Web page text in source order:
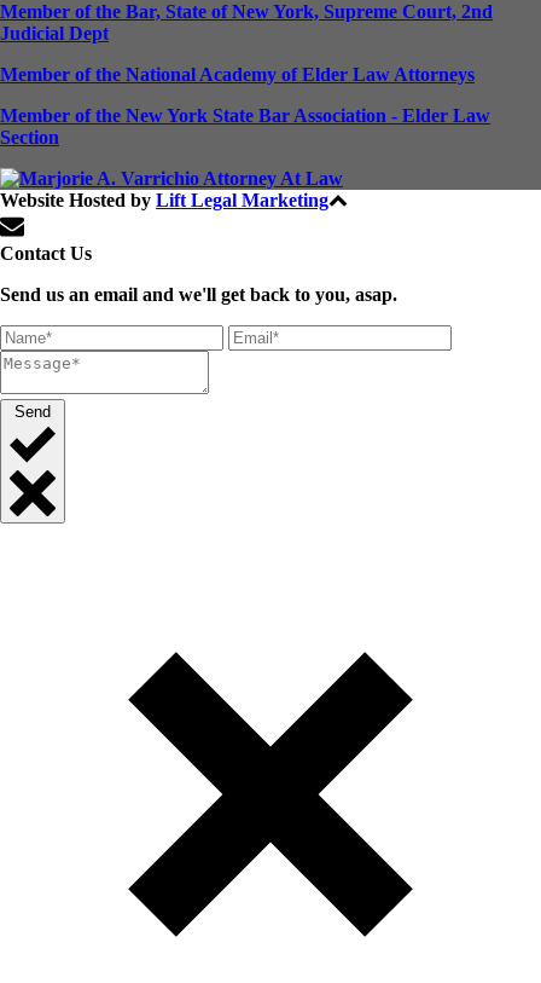
Member of the Bar, State of New York, Supreme Court, 2nd
Judicial Dept
Member of the National Academy of Elder Law Attorneys
Member of the New York State Bar Association - Elder Law
Section
Website Hosted by Lift Legal Marketing
Contact Us
Send us an email and we'll get back to you, asap.
Send